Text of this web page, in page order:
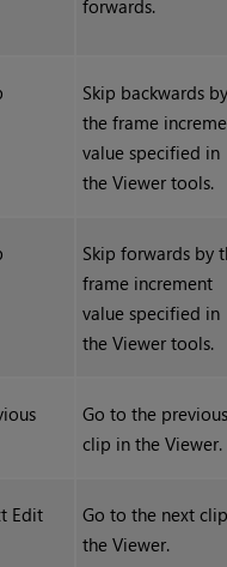
forwards.
Skip backwards
the frame
value specified in
the Viewer tools.
Skip forwards by
frame increment
value specified in
the Viewer tools.
Go to the
clip in the Viewer.
Edit
Go to the next
the Viewer.